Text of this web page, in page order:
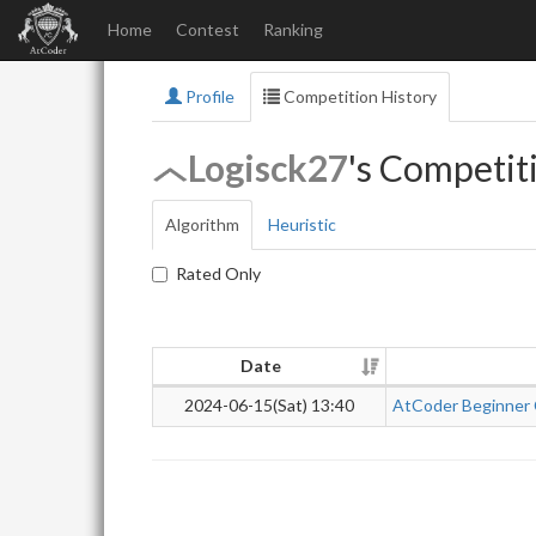
Home Contest Ranking
Profile Competition History
Logisck27's
Algorithm Heuristic
Rated Only
Date
2024-06-15(Sat) 13:40
AtCoder